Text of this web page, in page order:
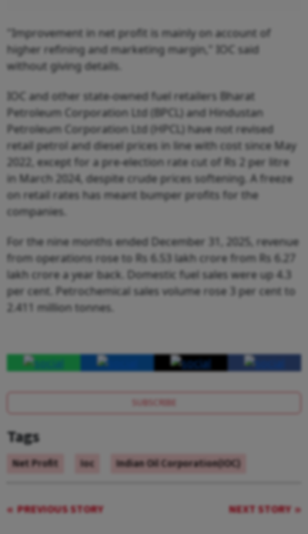
"Improvement in net profit is mainly on account of
higher refining and marketing margin," IOC said
without giving details.
IOC and other state-owned fuel retailers Bharat
Petroleum Corporation Ltd (BPCL) and Hindustan
Petroleum Corporation Ltd (HPCL) have not revised
retail petrol and diesel prices in line with cost since May
2022, except for a pre-election rate cut of Rs 2 per litre
in March 2024, despite crude prices softening. A freeze
on retail rates has meant bumper profits for the
companies.
For the nine months ended December 31, 2025, revenue
from operations rose to Rs 6.53 lakh crore from Rs 6.27
lakh crore a year back. Domestic fuel sales were up 4.3
per cent. Petrochemical sales volume rose 3 per cent to
2.411 million tonnes.
SUBSCRIBE
Tags
Net Profit Ioc Indian Oil Corporation(IOC)
PREVIOUS STORY NEXT STORY